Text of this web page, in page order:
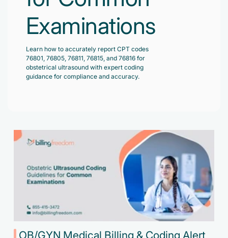
Virtual Medical Assistant
Hire the best & trained medical assistant.
Charge Entry
Denied Claims & Appeals
Pain Management
Wound Care
Pediatrician
Primary Care Physician
Case Studies
Infographic
News Letter
Examinations
Learn how to accurately report CPT codes
76801, 76805, 76811, 76815, and 76816 for
obstetrical ultrasound with expert coding
guidance for compliance and accuracy.
OB/GYN Medical Billing & Coding Alert